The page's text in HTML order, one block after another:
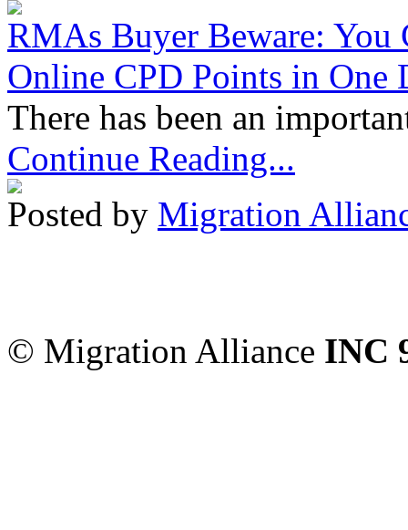
RMAs Buyer Beware: You
Online CPD Points in One
There has been an
Continue Reading...
Posted by Migration
© Migration Alliance INC